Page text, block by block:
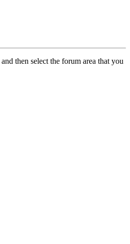
and then select the forum area that you